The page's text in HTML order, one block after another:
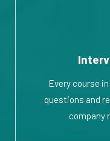
Every course
questions and
company